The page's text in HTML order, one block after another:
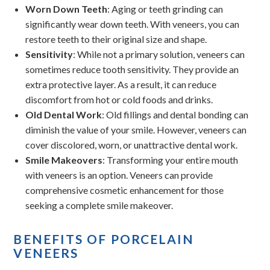
Worn Down Teeth: Aging or teeth grinding can
significantly wear down teeth. With veneers, you can
restore teeth to their original size and shape.
Sensitivity: While not a primary solution, veneers can
sometimes reduce tooth sensitivity. They provide an
extra protective layer. As a result, it can reduce
discomfort from hot or cold foods and drinks.
Old Dental Work: Old fillings and dental bonding can
diminish the value of your smile. However, veneers can
cover discolored, worn, or unattractive dental work.
Smile Makeovers: Transforming your entire mouth
with veneers is an option. Veneers can provide
comprehensive cosmetic enhancement for those
seeking a complete smile makeover.
BENEFITS OF PORCELAIN
VENEERS